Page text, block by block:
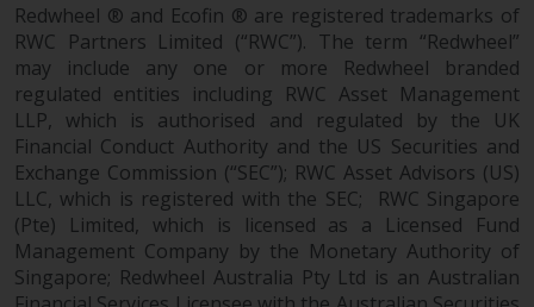
processing by Redwheel and its
agents and other third parties. All
such companies are required to
maintain the confidentiality of
such information. If you do not
wish your information to be used
in this way, you should advise
Redwheel by e-mail or in writing.
You are entitled to a copy of the
information we hold about you by
Redwheel ® and Ecofin ® are registered trademarks of
RWC Partners Limited (“RWC”). The term “Redwheel”
may include any one or more Redwheel branded
regulated entities including RWC Asset Management
LLP, which is authorised and regulated by the UK
Financial Conduct Authority and the US Securities and
Exchange Commission (“SEC”); RWC Asset Advisors (US)
LLC, which is registered with the SEC; RWC Singapore
(Pte) Limited, which is licensed as a Licensed Fund
Management Company by the Monetary Authority of
Singapore; Redwheel Australia Pty Ltd is an Australian